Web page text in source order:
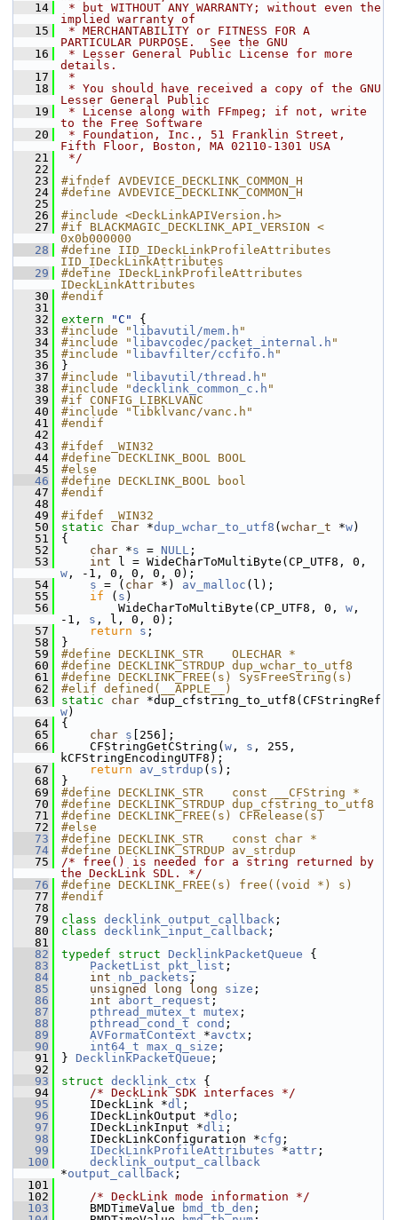
   14
* but WITHOUT ANY WARRANTY; without even the
implied warranty of
   15
* MERCHANTABILITY or FITNESS FOR A
PARTICULAR PURPOSE.  See the GNU
   16
* Lesser General Public License for more
details.
   17
*
   18
* You should have received a copy of the GNU
Lesser General Public
   19
* License along with FFmpeg; if not, write
to the Free Software
   20
* Foundation, Inc., 51 Franklin Street,
Fifth Floor, Boston, MA 02110-1301 USA
   21
*/
   22
   23
#ifndef AVDEVICE_DECKLINK_COMMON_H
   24
#define AVDEVICE_DECKLINK_COMMON_H
   25
   26
#include <DeckLinkAPIVersion.h>
   27
#if BLACKMAGIC_DECKLINK_API_VERSION <
0x0b000000
   28
#define IID_IDeckLinkProfileAttributes
IID_IDeckLinkAttributes
   29
#define IDeckLinkProfileAttributes
IDeckLinkAttributes
   30
#endif
   31
   32
extern "C"
{
   33
#include " libavutil/mem.h "
   34
#include " libavcodec/packet_internal.h "
   35
#include " libavfilter/ccfifo.h "
   36
}
   37
#include " libavutil/thread.h "
   38
#include "decklink_common_c.h "
   39
#if CONFIG_LIBKLVANC
   40
#include "libklvanc/vanc.h"
   41
#endif
   42
   43
#ifdef _WIN32
   44
#define DECKLINK_BOOL BOOL
   45
#else
   46
#define DECKLINK_BOOL bool
   47
#endif
   48
   49
#ifdef _WIN32
   50
static char *dup_wchar_to_utf8 ( wchar_t *w)
   51
{
   52
char *s = NULL ;
   53
int
w , -1, 0, 0, 0, 0);
   54
s = ( char *) av_malloc (l);
   55
if ( s )
   56
WideCharToMultiByte(CP_UTF8, 0, w ,
-1, s , l, 0, 0);
   57
return s ;
   58
}
   59
#define DECKLINK_STR    OLECHAR *
   60
#define DECKLINK_STRDUP dup_wchar_to_utf8
   61
#define DECKLINK_FREE(s) SysFreeString(s)
   62
#elif defined(__APPLE__)
   63
static char
w)
   64
{
   65
char s [256];
   66
CFStringGetCString( w , s , 255,
kCFStringEncodingUTF8);
   67
return av_strdup ( s );
   68
}
   69
#define DECKLINK_STR    const __CFString *
   70
#define DECKLINK_STRDUP dup_cfstring_to_utf8
   71
#define DECKLINK_FREE(s) CFRelease(s)
   72
#else
   73
#define DECKLINK_STR    const char *
   74
#define DECKLINK_STRDUP av_strdup
   75
/* free() is needed for a string returned by
the DeckLink SDL. */
   76
#define DECKLINK_FREE(s) free((void *) s)
   77
#endif
   78
   79
class decklink_output_callback ;
   80
class decklink_input_callback ;
   81
   82
typedef struct DecklinkPacketQueue {
   83
PacketList pkt_list ;
   84
int nb_packets ;
   85
unsigned long long size ;
   86
int abort_request ;
   87
pthread_mutex_t mutex ;
   88
pthread_cond_t cond ;
   89
AVFormatContext *avctx ;
   90
int64_t max_q_size ;
   91
} DecklinkPacketQueue ;
   92
   93
struct decklink_ctx {
   94
/* DeckLink SDK interfaces */
   95
IDeckLink *dl ;
   96
IDeckLinkOutput *dlo ;
   97
IDeckLinkInput *dli ;
   98
IDeckLinkConfiguration *cfg ;
   99
IDeckLinkProfileAttributes *attr ;
  100
decklink_output_callback
*output_callback ;
  101
  102
/* DeckLink mode information */
  103
BMDTimeValue bmd_tb_den ;